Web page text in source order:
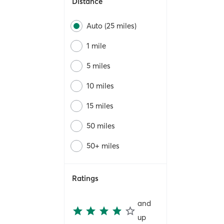
Auto (25 miles)
1 mile
5 miles
10 miles
15 miles
50 miles
50+ miles
Ratings
and
up